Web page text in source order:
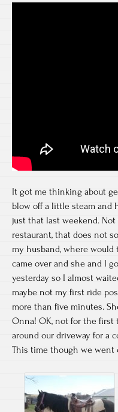
It got me thinking about
blow off a little steam and
just that last weekend.
restaurant, that does not
my husband, where
came over and she and I
yesterday so I almost
maybe not my first ride
more than five minutes.
Onna! OK, not for the first
around our driveway for a
This time though we went